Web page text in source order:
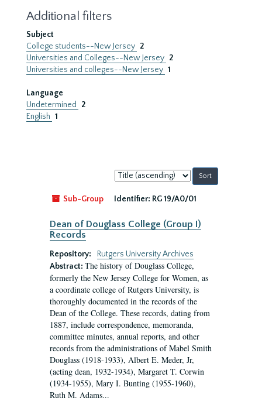
Additional filters
Subject
College students--New Jersey 2
Universities and Colleges--New Jersey 2
Universities and colleges--New Jersey 1
Language
Undetermined
2
English 1
Sort
by:
Sub-Group
Identifier: RG 19/A0/01
Dean of Douglass College (Group I)
Records
Repository:
Rutgers University Archives
Abstract: The history of Douglass College,
formerly the New Jersey College for Women, as
a coordinate college of Rutgers University, is
thoroughly documented in the records of the
Dean of the College. These records, dating from
1887, include correspondence, memoranda,
committee minutes, annual reports, and other
records from the administrations of Mabel Smith
Douglass (1918-1933), Albert E. Meder, Jr,
(acting dean, 1932-1934), Margaret T. Corwin
(1934-1955), Mary I. Bunting (1955-1960),
Ruth M. Adams...